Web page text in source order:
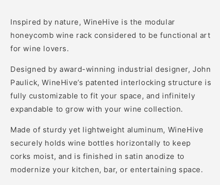
Inspired by nature, WineHive is the modular
honeycomb wine rack considered to be functional art
for wine lovers.
Designed by award-winning industrial designer, John
Paulick, WineHive’s patented interlocking structure is
fully customizable to fit your space, and infinitely
expandable to grow with your wine collection.
Made of sturdy yet lightweight aluminum, WineHive
securely holds wine bottles horizontally to keep
corks moist, and is finished in satin anodize to
modernize your kitchen, bar, or entertaining space.